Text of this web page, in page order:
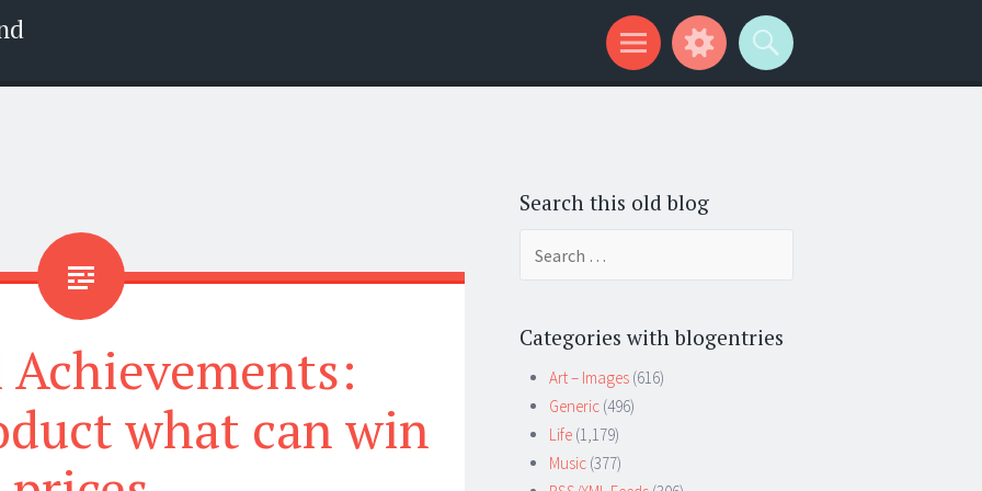
Achievements:
what can win
Search this old blog
Categories with blogentries
Art – Images (616)
Generic (496)
Life (1,179)
Music (377)